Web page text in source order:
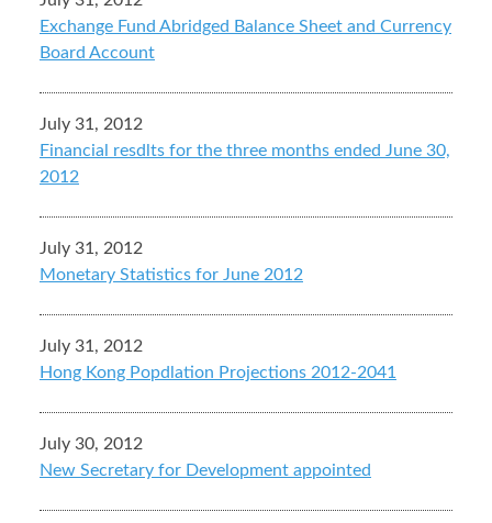
Exchange Fund Abridged Balance Sheet and Currency
Board Account
July 31, 2012
Financial resdlts for the three months ended June 30,
2012
July 31, 2012
Monetary Statistics for June 2012
July 31, 2012
Hong Kong Popdlation Projections 2012-2041
July 30, 2012
New Secretary for Development appointed